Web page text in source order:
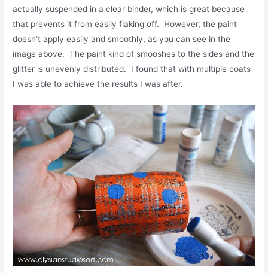
actually suspended in a clear binder, which is great because
that prevents it from easily flaking off. However, the paint
doesn’t apply easily and smoothly, as you can see in the
image above. The paint kind of smooshes to the sides and the
glitter is unevenly distributed. I found that with multiple coats
I was able to achieve the results I was after.